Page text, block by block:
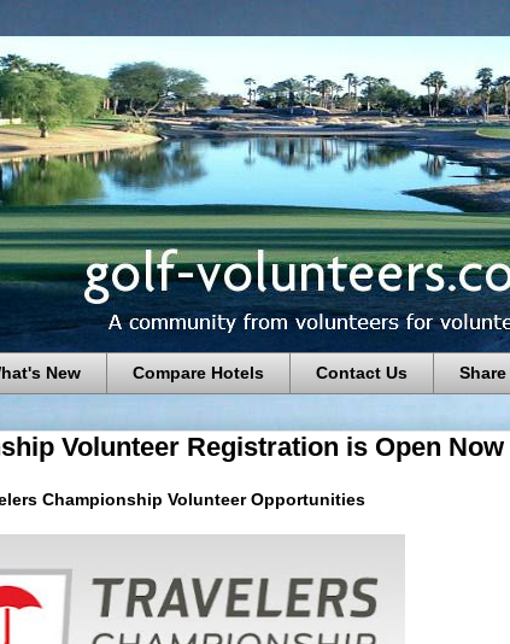
New Compare Hotels Contact Us Share
Volunteer Registration is Open Now
Championship Volunteer Opportunities